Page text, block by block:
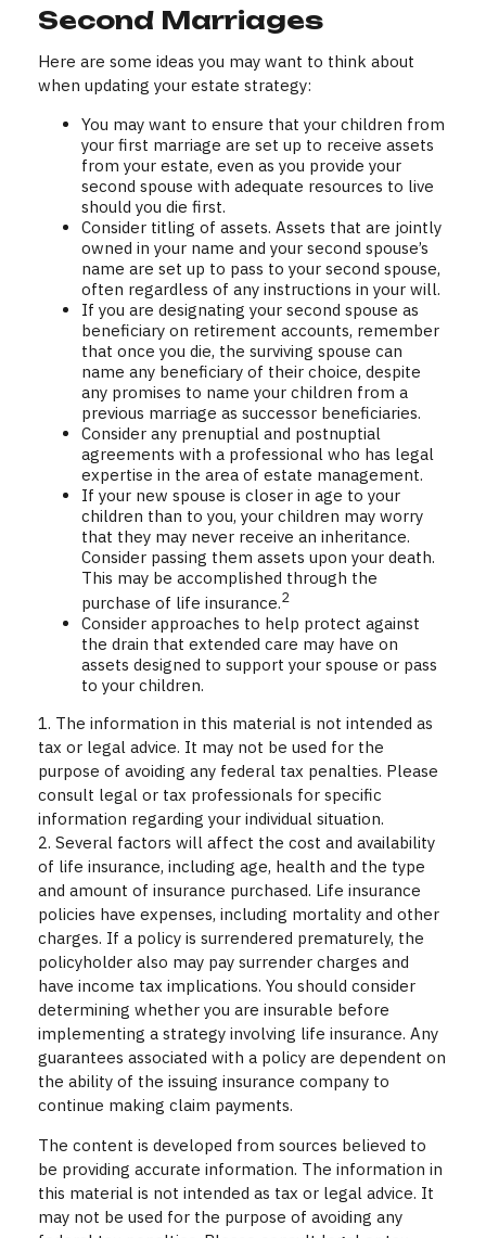
Second Marriages
Here are some ideas you may want to think about
when updating your estate strategy:
You may want to ensure that your children from
your first marriage are set up to receive assets
from your estate, even as you provide your
second spouse with adequate resources to live
should you die first.
Consider titling of assets. Assets that are jointly
owned in your name and your second spouse’s
name are set up to pass to your second spouse,
often regardless of any instructions in your will.
If you are designating your second spouse as
beneficiary on retirement accounts, remember
that once you die, the surviving spouse can
name any beneficiary of their choice, despite
any promises to name your children from a
previous marriage as successor beneficiaries.
Consider any prenuptial and postnuptial
agreements with a professional who has legal
expertise in the area of estate management.
If your new spouse is closer in age to your
children than to you, your children may worry
that they may never receive an inheritance.
Consider passing them assets upon your death.
This may be accomplished through the
purchase of life insurance.2
Consider approaches to help protect against
the drain that extended care may have on
assets designed to support your spouse or pass
to your children.
1. The information in this material is not intended as
tax or legal advice. It may not be used for the
purpose of avoiding any federal tax penalties. Please
consult legal or tax professionals for specific
information regarding your individual situation.
2. Several factors will affect the cost and availability
of life insurance, including age, health and the type
and amount of insurance purchased. Life insurance
policies have expenses, including mortality and other
charges. If a policy is surrendered prematurely, the
policyholder also may pay surrender charges and
have income tax implications. You should consider
determining whether you are insurable before
implementing a strategy involving life insurance. Any
guarantees associated with a policy are dependent on
the ability of the issuing insurance company to
continue making claim payments.
The content is developed from sources believed to
be providing accurate information. The information in
this material is not intended as tax or legal advice. It
may not be used for the purpose of avoiding any